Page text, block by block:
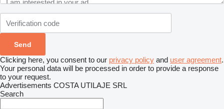
Clicking here, you consent to our privacy policy and user agreement.
Your personal data will be processed in order to provide a response
to your request.
Advertisements COSTA UTILAJE SRL
Search